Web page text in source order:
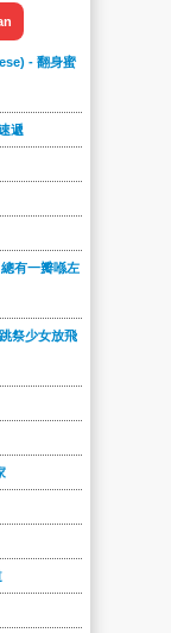
- 翻身蜜
遞
有一瓣喺左
祭少女放飛